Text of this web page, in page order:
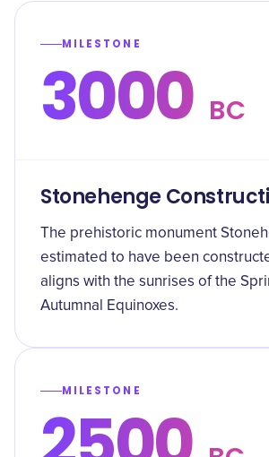
MILESTONE
3000 BC
Stonehenge
The prehistoric monument
estimated to have been
aligns with the sunrises of the
Autumnal Equinoxes.
MILESTONE